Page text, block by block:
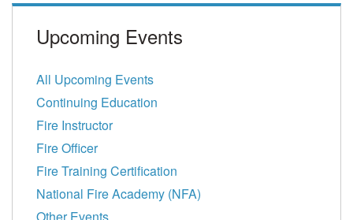
Upcoming Events
All Upcoming Events
Continuing Education
Fire Instructor
Fire Officer
Fire Training Certification
National Fire Academy (NFA)